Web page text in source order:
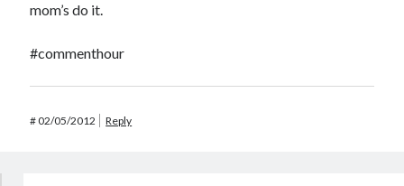
mom’s do it.
#commenthour
#02/05/2012 Reply